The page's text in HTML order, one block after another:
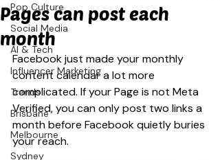
Pop Culture
Social Media
AI & Tech
Influencer Marketing
Trends
Brisbane
Melbourne
Sydney
Pages can post each
month
Facebook just made your monthly
content calendar a lot more
complicated. If your Page is not Meta
Verified, you can only post two links a
month before Facebook quietly buries
your reach.